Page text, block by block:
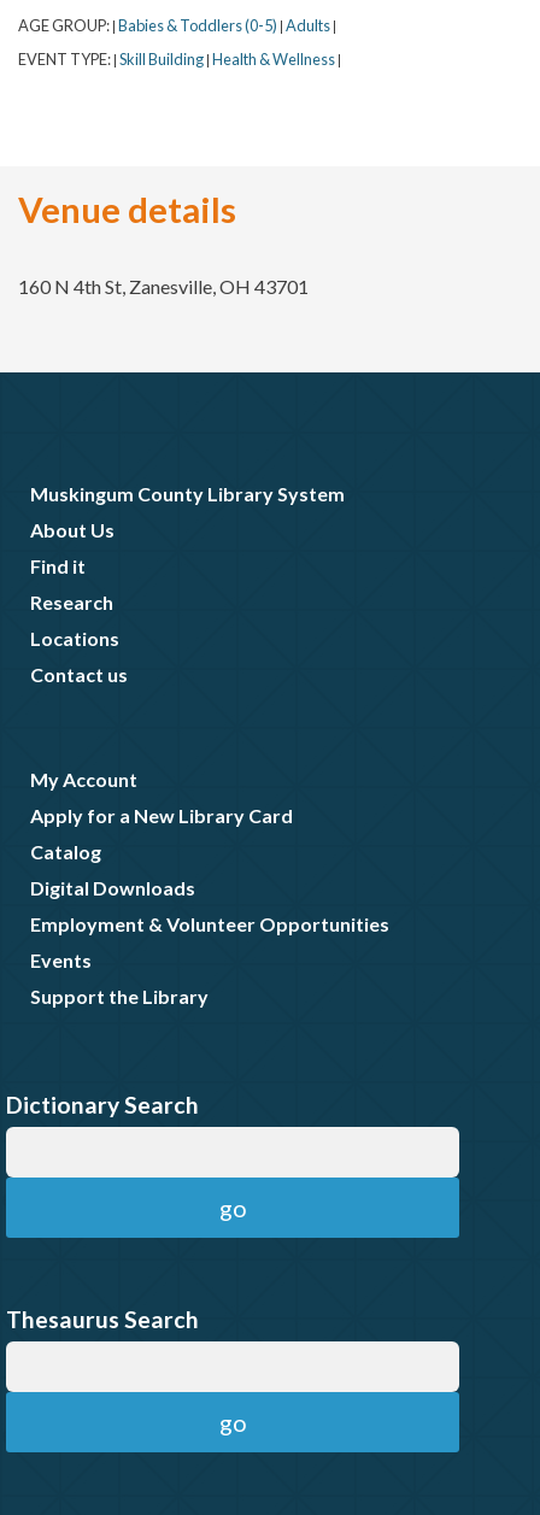
AGE GROUP: | Babies & Toddlers (0-5) | Adults |
EVENT TYPE: | Skill Building | Health & Wellness |
Venue details
160 N 4th St, Zanesville, OH 43701
Muskingum County Library System
About Us
Find it
Research
Locations
Contact us
My Account
Apply for a New Library Card
Catalog
Digital Downloads
Employment & Volunteer Opportunities
Events
Support the Library
Dictionary Search
Thesaurus Search